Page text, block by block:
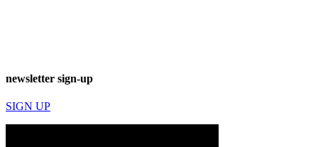
newsletter sign-up
SIGN UP